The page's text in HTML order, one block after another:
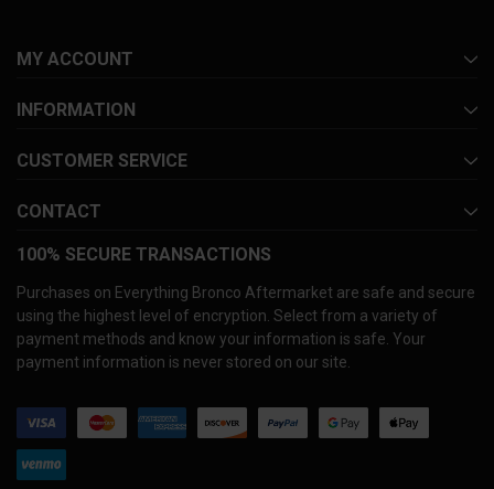
MY ACCOUNT
INFORMATION
CUSTOMER SERVICE
CONTACT
100% SECURE TRANSACTIONS
Purchases on Everything Bronco Aftermarket are safe and secure
using the highest level of encryption. Select from a variety of
payment methods and know your information is safe. Your
payment information is never stored on our site.